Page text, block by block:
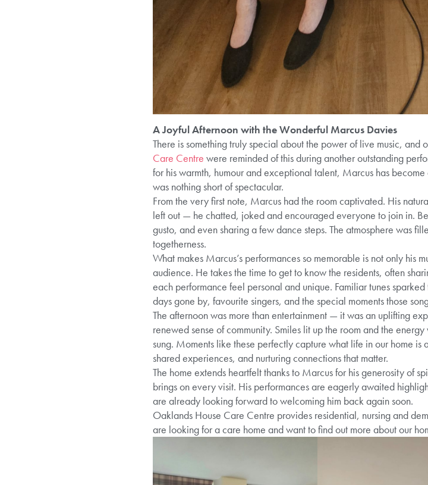
A Joyful Afternoon with the Wonderful Marcus Davies
There is something truly special about the power of live music, and
Care Centre were reminded of this during another outstanding
for his warmth, humour and exceptional talent, Marcus has
was nothing short of spectacular.
From the very first note, Marcus had the room captivated. His
left out — he chatted, joked and encouraged everyone to join in.
gusto, and even sharing a few dance steps. The atmosphere was
togetherness.
What makes Marcus’s performances so memorable is not only his
audience. He takes the time to get to know the residents, often
each performance feel personal and unique. Familiar tunes
days gone by, favourite singers, and the special moments those
The afternoon was more than entertainment — it was an uplifting
renewed sense of community. Smiles lit up the room and the
sung. Moments like these perfectly capture what life in our home
shared experiences, and nurturing connections that matter.
The home extends heartfelt thanks to Marcus for his generosity of
brings on every visit. His performances are eagerly awaited
are already looking forward to welcoming him back again soon.
Oaklands House Care Centre provides residential, nursing and
are looking for a care home and want to find out more about our